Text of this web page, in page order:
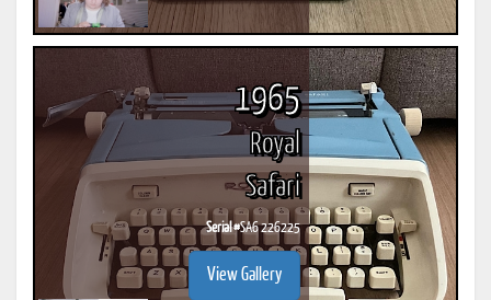
1965
Royal
Safari
Serial #SA6 226225
View Gallery